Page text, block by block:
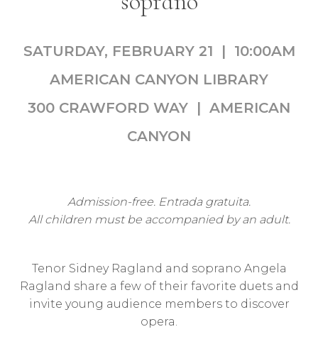
SATURDAY, FEBRUARY 21 | 10:00AM
AMERICAN CANYON LIBRARY
300 CRAWFORD WAY | AMERICAN
CANYON
Admission-free. Entrada gratuita.
All children must be accompanied by an adult.
Tenor Sidney Ragland and soprano Angela
Ragland share a few of their favorite duets and
invite young audience members to discover
opera.